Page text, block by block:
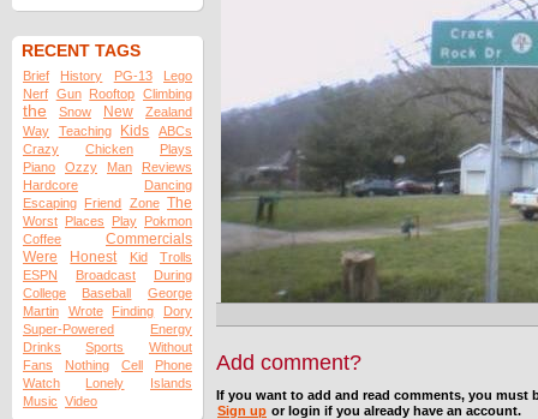
RECENT TAGS
Brief History PG-13
Lego
Nerf Gun Rooftop Climbing
the Snow New
Zealand
Way
Teaching Kids
ABCs
Crazy
Chicken
Plays
Piano
Ozzy Man
Reviews
Hardcore
Dancing
Escaping Friend Zone The
Worst Places Play Pokmon
Coffee
Commercials
Were
Honest Kid
Trolls
ESPN
Broadcast
During
College
Baseball
George
Martin
Wrote Finding
Dory
Super-Powered
Energy
Drinks
Sports
Without
Fans
Nothing Cell
Phone
Watch
Lonely
Islands
Music Video
Add comment?
If you want to add and read comments, you must
Sign up or login if you already have an account.